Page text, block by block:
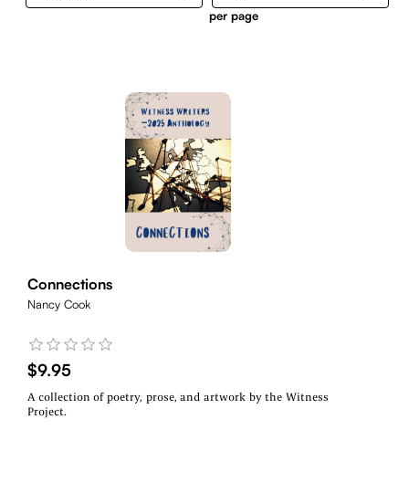
per page
Connections
Nancy Cook
$9.95
A collection of poetry, prose, and artwork by the Witness
Project.